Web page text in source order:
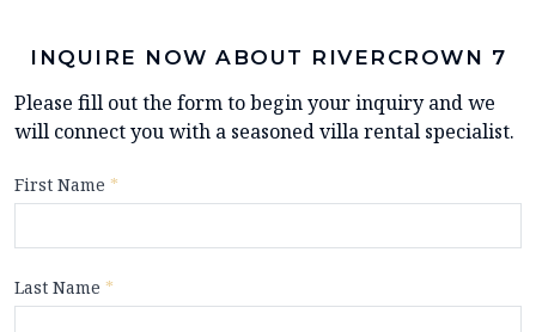
INQUIRE NOW ABOUT RIVERCROWN 7
Please fill out the form to begin your inquiry and we
will connect you with a seasoned villa rental specialist.
First Name *
Last Name *